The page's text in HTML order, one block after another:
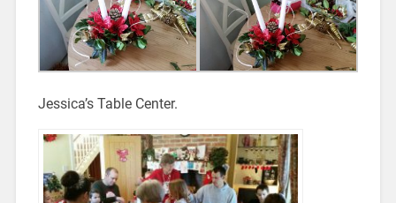
Jessica’s Table Center.